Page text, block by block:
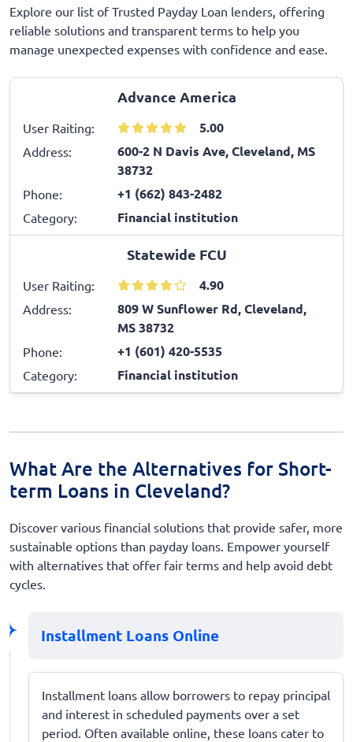
Explore our list of Trusted Payday Loan lenders, offering
reliable solutions and transparent terms to help you
manage unexpected expenses with confidence and ease.
Advance America
User Raiting: 5.00
Address:
600-2 N Davis Ave, Cleveland, MS
38732
Phone: +1 (662) 843-2482
Category: Financial institution
Statewide FCU
User Raiting: 4.90
Address:
809 W Sunflower Rd, Cleveland,
MS 38732
Phone: +1 (601) 420-5535
Category: Financial institution
What Are the Alternatives for Short-
term Loans in Cleveland?
Discover various financial solutions that provide safer, more
sustainable options than payday loans. Empower yourself
with alternatives that offer fair terms and help avoid debt
cycles.
Installment Loans Online
Installment loans allow borrowers to repay principal
and interest in scheduled payments over a set
period. Often available online, these loans cater to